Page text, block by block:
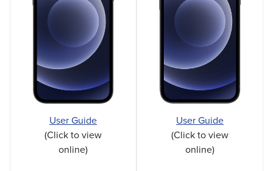
User Guide
(Click to view
online)
User Guide
(Click to view
online)